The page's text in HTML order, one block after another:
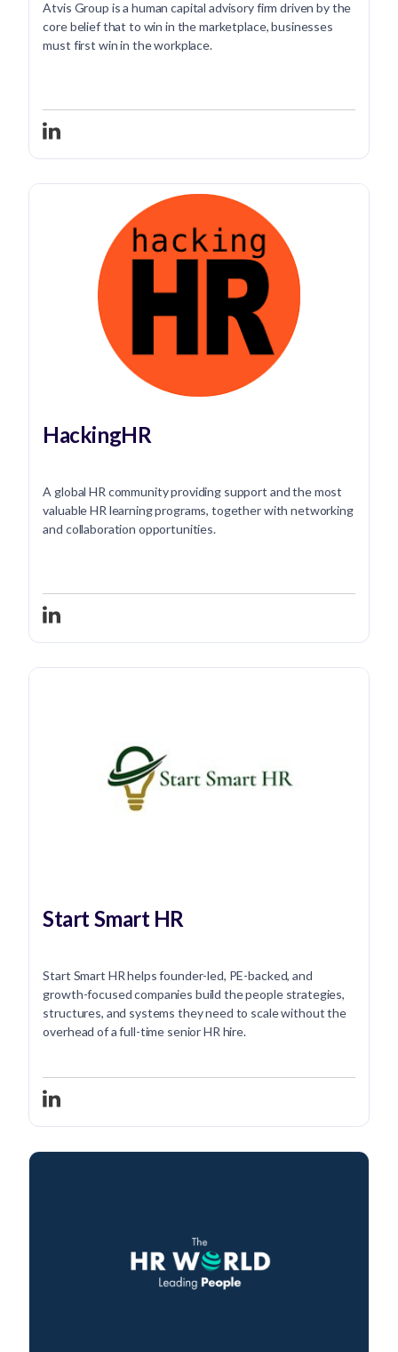
Atvis Group is a human capital advisory firm driven by the
core belief that to win in the marketplace, businesses
must first win in the workplace.
HackingHR
A global HR community providing support and the most
valuable HR learning programs, together with networking
and collaboration opportunities.
Start Smart HR
Start Smart HR helps founder-led, PE-backed, and
growth-focused companies build the people strategies,
structures, and systems they need to scale without the
overhead of a full-time senior HR hire.